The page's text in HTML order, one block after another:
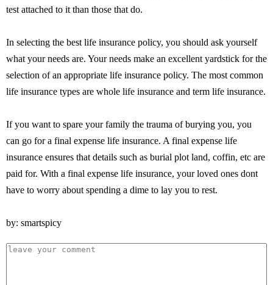
test attached to it than those that do.
In selecting the best life insurance policy, you should ask yourself
what your needs are. Your needs make an excellent yardstick for the
selection of an appropriate life insurance policy. The most common
life insurance types are whole life insurance and term life insurance.
If you want to spare your family the trauma of burying you, you
can go for a final expense life insurance. A final expense life
insurance ensures that details such as burial plot land, coffin, etc are
paid for. With a final expense life insurance, your loved ones dont
have to worry about spending a dime to lay you to rest.
by: smartspicy